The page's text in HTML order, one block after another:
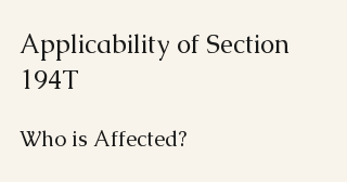
Applicability of Section
194T
Who is Affected?